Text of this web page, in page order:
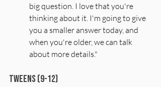
big question. I love that you're
thinking about it. I'm going to give
you a smaller answer today, and
when you're older, we can talk
about more details."
Tweens (9-12)